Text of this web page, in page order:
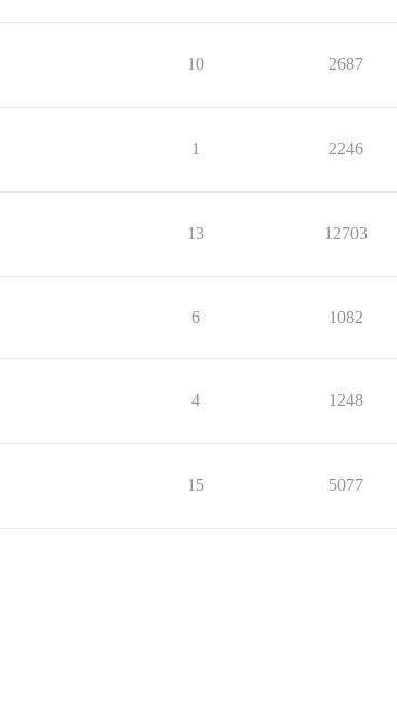
10 2687
1 2246
13 12703
6 1082
4 1248
15 5077